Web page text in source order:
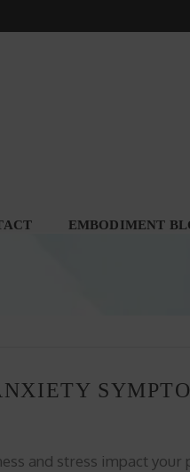
EMBODIMENT
and stress impact